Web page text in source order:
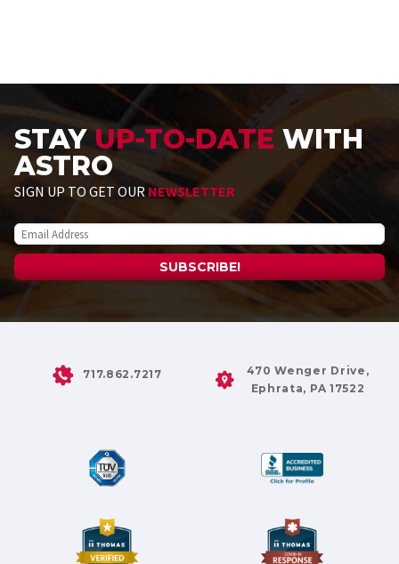
STAYUP-TO-DATE WITH
ASTRO
SIGN UP TO GET OUR NEWSLETTER
717.862.7217
470 Wenger Drive,
Ephrata, PA 17522